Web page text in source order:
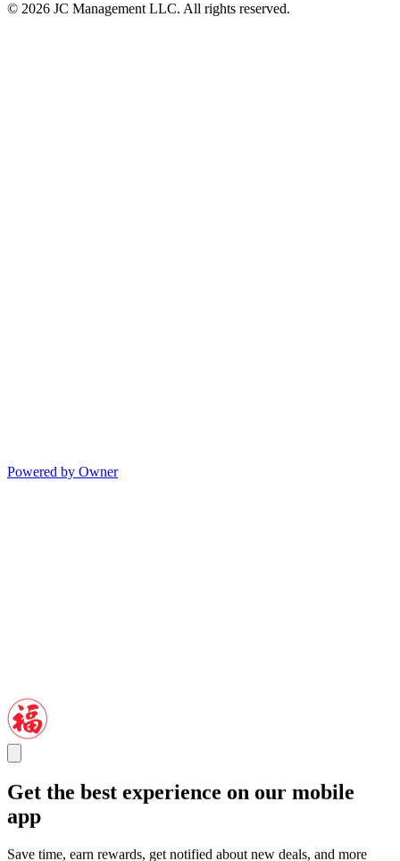
© 2026 JC Management LLC. All rights reserved.
Powered by Owner
Get the best experience on our mobile
app
Save time, earn rewards, get notified about new deals, and more